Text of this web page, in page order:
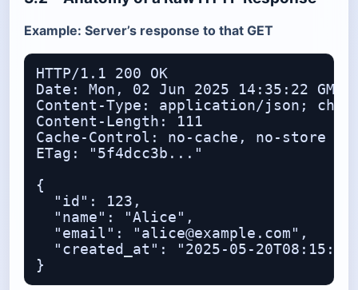
Example: Server’s response to that GET
HTTP/1.1 200 OK
Date: Mon, 02 Jun 2025 14:35:22 GMT
Content-Type: application/json;
Content-Length: 111
Cache-Control: no-cache, no-store
ETag: "5f4dcc3b..."
{
  "id": 123,
  "name": "Alice",
  "email": "alice@example.com",
"created_at": "2025-05-